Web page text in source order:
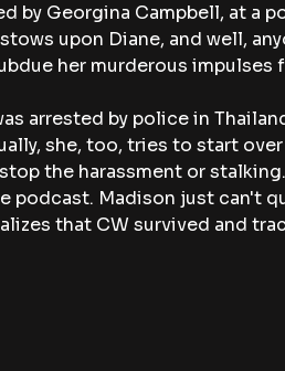
by Georgina Campbell, at a
upon Diane, and well,
her murderous impulses
arrested by police in
she, too, tries to start
the harassment or
podcast. Madison just can't
that CW survived and